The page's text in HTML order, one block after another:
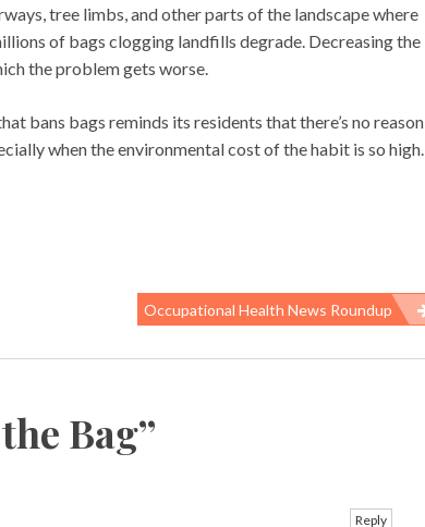
tree limbs, and other parts of the landscape where
of bags clogging landfills degrade. Decreasing the
the problem gets worse.
bans bags reminds its residents that there’s no reason
when the environmental cost of the habit is so high.
Occupational Health News Roundup
Bag”
Reply